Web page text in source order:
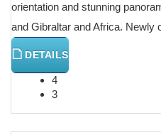
orientation and stunning
and Gibraltar and Africa. Newly
DETAILS
4
3